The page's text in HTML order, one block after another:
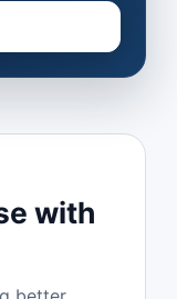
with